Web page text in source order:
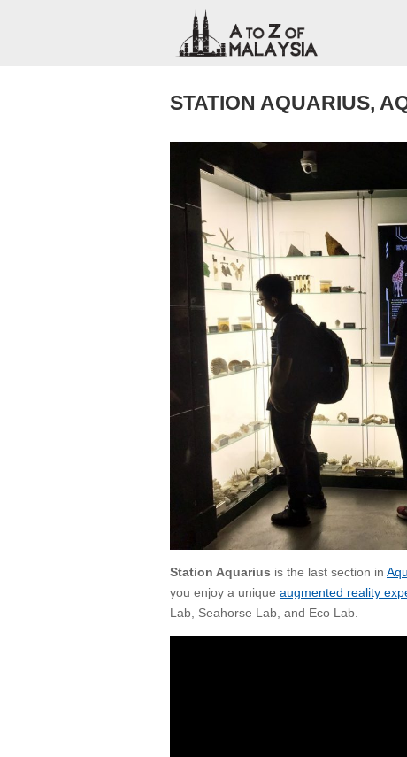
STATION AQUARIUS,
Station Aquarius is the last section in
you enjoy a unique augmented reality
Lab, Seahorse Lab, and Eco Lab.